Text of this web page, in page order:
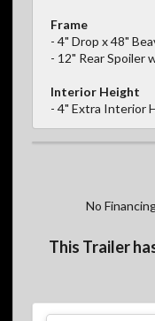
Frame
- 4" Drop x 48"
- 12" Rear Spoiler
Interior Height
- 4" Extra Interior
No
This Trailer